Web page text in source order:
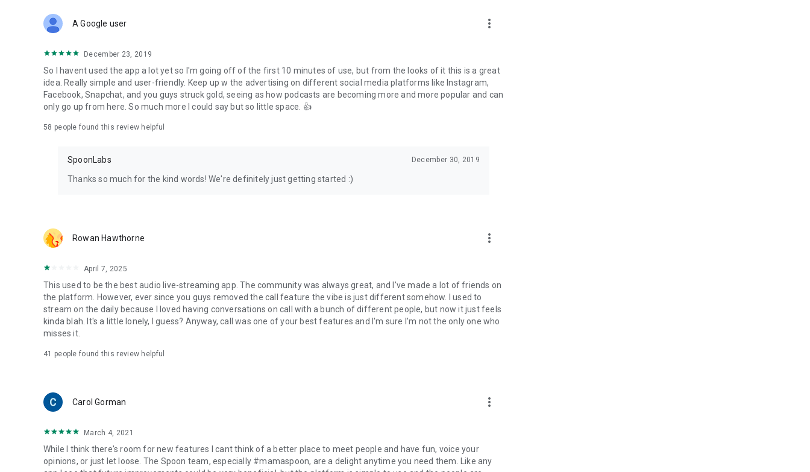
Forget Wizz, Yubo, and Bigo Live - it’s time to hop on Spoon!
A Google user more_vert
December 23, 2019
So I havent used the app a lot yet so I'm going off of the first 10 minutes of use, but from the looks of it this is a great
idea. Really simple and user-friendly. Keep up w the advertising on different social media platforms like Instagram,
Facebook, Snapchat, and you guys struck gold, seeing as how podcasts are becoming more and more popular and can
only go up from here. So much more I could say but so little space. 👍
58 people found this review helpful
SpoonLabs December 30, 2019
Thanks so much for the kind words! We're definitely just getting started :)
Rowan Hawthorne more_vert
April 7, 2025
This used to be the best audio live-streaming app. The community was always great, and I've made a lot of friends on
the platform. However, ever since you guys removed the call feature the vibe is just different somehow. I used to
stream on the daily because I loved having conversations on call with a bunch of different people, but now it just feels
kinda blah. It's a little lonely, I guess? Anyway, call was one of your best features and I'm sure I'm not the only one who
misses it.
41 people found this review helpful
Carol Gorman more_vert
March 4, 2021
While I think there's room for new features I cant think of a better place to meet people and have fun, voice your
opinions, or just let loose. The Spoon team, especially #mamaspoon, are a delight anytime you need them. Like any